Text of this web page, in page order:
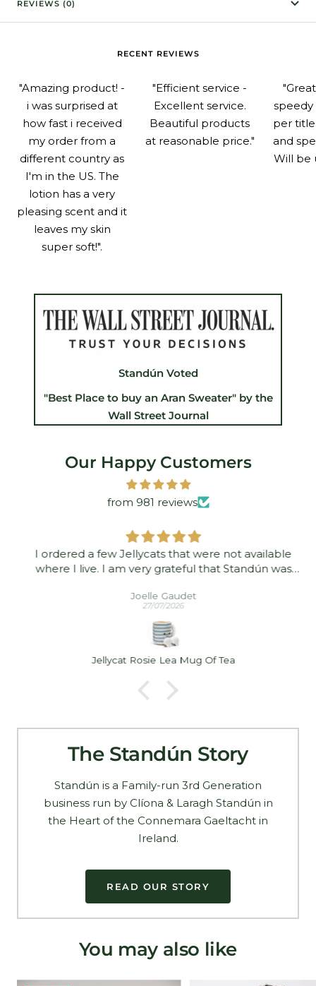
REVIEWS (0)
RECENT REVIEWS
"Amazing product! -
i was surprised at
how fast i received
my order from a
different country as
I'm in the US. The
lotion has a very
pleasing scent and it
leaves my skin
super soft!".
"Efficient service -
Excellent service.
Beautiful products
at reasonable price."
speedy
per
and
Will be
Standún Voted
"Best Place to buy an Aran Sweater" by the
Wall Street Journal
Our Happy Customers
from 981 reviews
I ordered a few Jellycats that were not available
where I live. I am very grateful that Standún was
in good condition. Thank you!
Joelle Gaudet
27/07/2026
Jellycat Rosie Lea Mug Of Tea
The Standún Story
Standún is a Family-run 3rd Generation
business run by Clíona & Laragh Standún in
the Heart of the Connemara Gaeltacht in
Ireland.
READ OUR STORY
You may also like